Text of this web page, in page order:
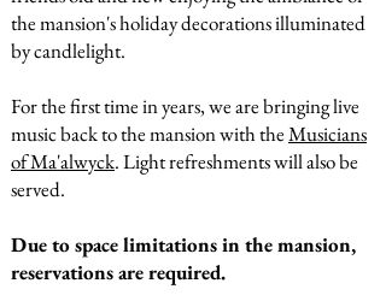
the mansion's holiday decorations illuminated
by candlelight.
For the first time in years, we are bringing live
music back to the mansion with theMusicians
of Ma'alwyck. Light refreshments will also be
served.
Due to space limitations in the mansion,
reservations are required.